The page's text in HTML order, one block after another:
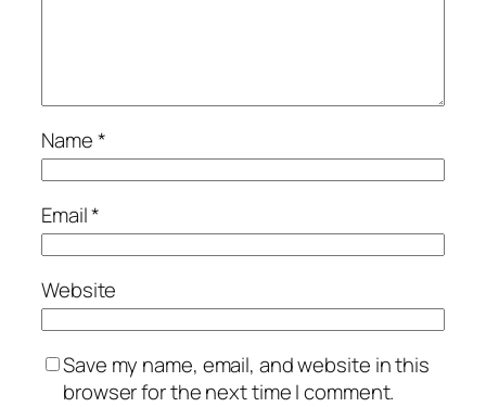
Name*
Email*
Website
Save my name, email, and website in this
browser for the next time I comment.